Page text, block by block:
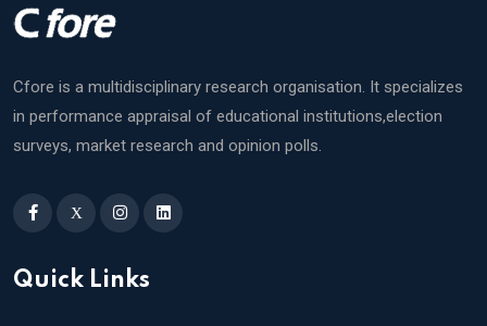
Cfore is a multidisciplinary research organisation. It specializes
in performance appraisal of educational institutions,election
surveys, market research and opinion polls.
X
Quick Links